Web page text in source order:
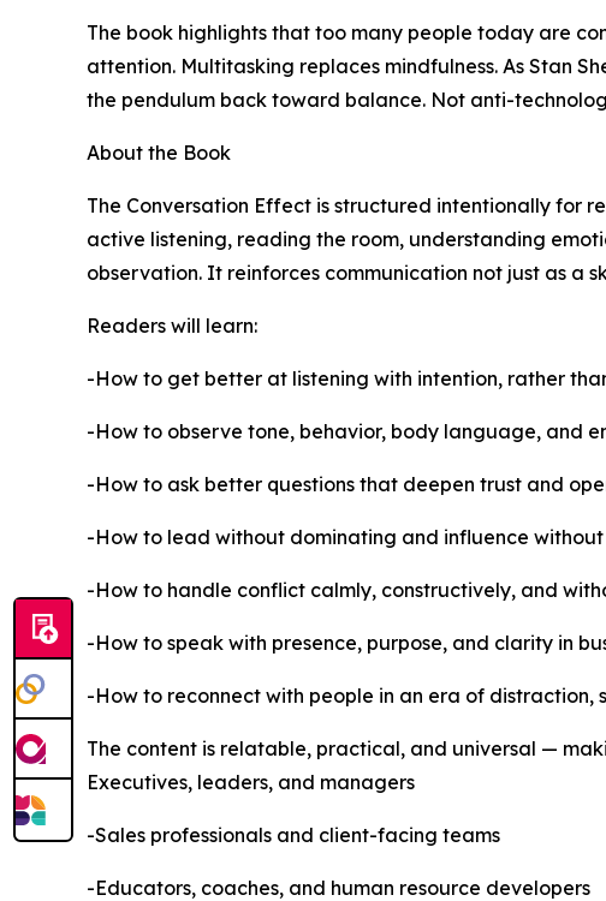
The book highlights that too many people today are
attention. Multitasking replaces mindfulness. As Stan
the pendulum back toward balance. Not anti-
About the Book
The Conversation Effect is structured intentionally for
active listening, reading the room, understanding
observation. It reinforces communication not just as a
Readers will learn:
-How to get better at listening with intention, rather
-How to observe tone, behavior, body language, and
-How to ask better questions that deepen trust and
-How to lead without dominating and influence
-How to handle conflict calmly, constructively, and
-How to speak with presence, purpose, and clarity in
-How to reconnect with people in an era of distraction,
The content is relatable, practical, and universal —
Executives, leaders, and managers
-Sales professionals and client-facing teams
-Educators, coaches, and human resource developers